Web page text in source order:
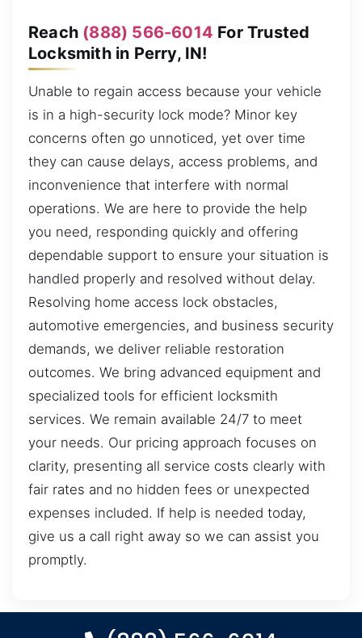
Reach (888) 566-6014 For Trusted
Locksmith in Perry, IN!
Unable to regain access because your vehicle
is in a high-security lock mode? Minor key
concerns often go unnoticed, yet over time
they can cause delays, access problems, and
inconvenience that interfere with normal
operations. We are here to provide the help
you need, responding quickly and offering
dependable support to ensure your situation is
handled properly and resolved without delay.
Resolving home access lock obstacles,
automotive emergencies, and business security
demands, we deliver reliable restoration
outcomes. We bring advanced equipment and
specialized tools for efficient locksmith
services. We remain available 24/7 to meet
your needs. Our pricing approach focuses on
clarity, presenting all service costs clearly with
fair rates and no hidden fees or unexpected
expenses included. If help is needed today,
give us a call right away so we can assist you
promptly.